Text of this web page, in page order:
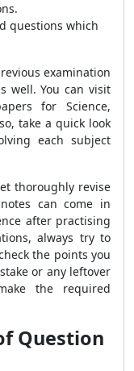
questions which
examination
well. You can visit
for Science,
take a quick look
each subject
thoroughly revise
can come in
after practising
always try to
the points you
or any leftover
the required
Question